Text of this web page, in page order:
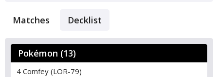
Matches Decklist
Pokémon (13)
4 Comfey (LOR-79)